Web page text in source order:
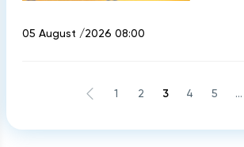
05 August /2026 08:00
1 2 3 4 5 ...